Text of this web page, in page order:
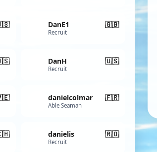
DanE1 🇬🇧
Recruit
DanH 🇺🇸
Recruit
danielcolmar 🇫🇷
Able Seaman
danielis 🇷🇴
Recruit